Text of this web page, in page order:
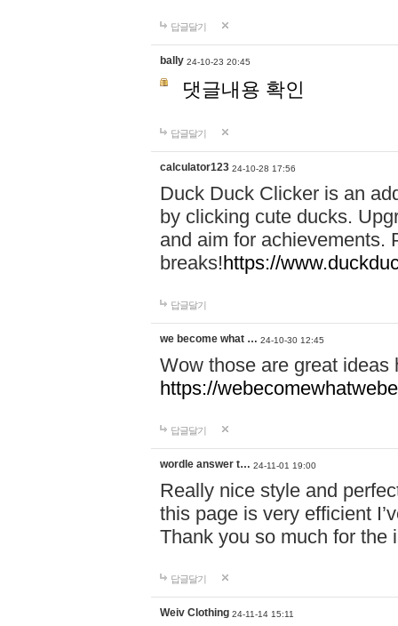
답글달기
bally 24-10-23 20:45
댓글내용 확인
답글달기
calculator123 24-10-28 17:56
Duck Duck Clicker is an
by clicking cute ducks.
and aim for achievements.
breaks!https://
답글달기
we become what … 24-10-30 12:45
Wow those are great
https://
답글달기
wordle answer t… 24-11-01 19:00
Really nice style and
this page is very efficient
Thank you so much for the
답글달기
Weiv Clothing 24-11-14 15:11